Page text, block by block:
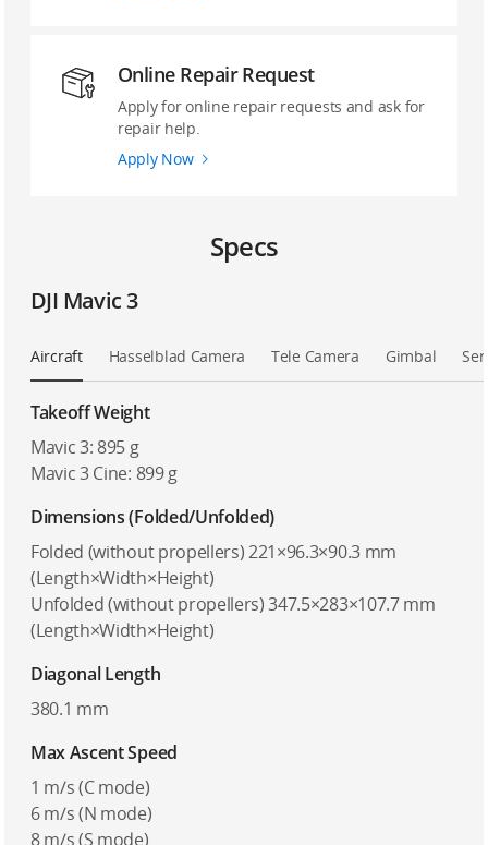
Online Repair Request
Apply for online repair requests and ask for
repair help.
Apply Now
Specs
DJI Mavic 3
Aircraft Hasselblad Camera Tele Camera Gimbal
Takeoff Weight
Mavic 3: 895 g
Mavic 3 Cine: 899 g
Dimensions (Folded/Unfolded)
Folded (without propellers) 221×96.3×90.3 mm
(Length×Width×Height)
Unfolded (without propellers) 347.5×283×107.7 mm
(Length×Width×Height)
Diagonal Length
380.1 mm
Max Ascent Speed
1 m/s (C mode)
6 m/s (N mode)
8 m/s (S mode)